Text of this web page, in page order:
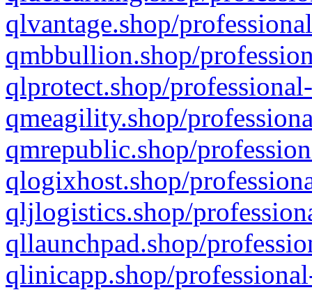
qlvantage.shop/
qmbbullion.shop/
qlprotect.shop/
qmeagility.shop/
qmrepublic.shop/
qlogixhost.shop/
qljlogistics.shop/
qllaunchpad.shop/
qlinicapp.shop/